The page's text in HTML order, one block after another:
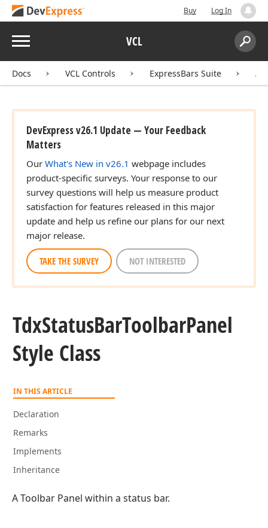
Buy Log In
Menu VCL
Search:
Docs VCL Controls ExpressBars Suite
DevExpress v26.1 Update — Your Feedback
Matters
Our What's New in v26.1 webpage includes
product-specific surveys. Your response to our
survey questions will help us measure product
satisfaction for features released in this major
update and help us refine our plans for our next
major release.
TAKE THE SURVEY NOT INTERESTED
TdxStatusBarToolbarPanel
Style Class
IN THIS ARTICLE
Declaration
Remarks
Implements
Inheritance
A Toolbar Panel within a status bar.